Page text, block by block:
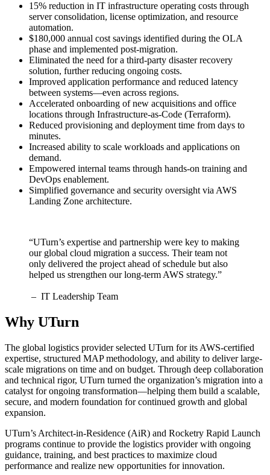
15% reduction in IT infrastructure operating costs through
server consolidation, license optimization, and resource
automation.
$180,000 annual cost savings identified during the OLA
phase and implemented post-migration.
Eliminated the need for a third-party disaster recovery
solution, further reducing ongoing costs.
Improved application performance and reduced latency
between systems—even across regions.
Accelerated onboarding of new acquisitions and office
locations through Infrastructure-as-Code (Terraform).
Reduced provisioning and deployment time from days to
minutes.
Increased ability to scale workloads and applications on
demand.
Empowered internal teams through hands-on training and
DevOps enablement.
Simplified governance and security oversight via AWS
Landing Zone architecture.
“UTurn’s expertise and partnership were key to making
our global cloud migration a success. Their team not
only delivered the project ahead of schedule but also
helped us strengthen our long-term AWS strategy.”
– IT Leadership Team
Why UTurn
The global logistics provider selected UTurn for its AWS-certified
expertise, structured MAP methodology, and ability to deliver large-
scale migrations on time and on budget. Through deep collaboration
and technical rigor, UTurn turned the organization’s migration into a
catalyst for ongoing transformation—helping them build a scalable,
secure, and modern foundation for continued growth and global
expansion.
UTurn’s Architect-in-Residence (AiR) and Rocketry Rapid Launch
programs continue to provide the logistics provider with ongoing
guidance, training, and best practices to maximize cloud
performance and realize new opportunities for innovation.